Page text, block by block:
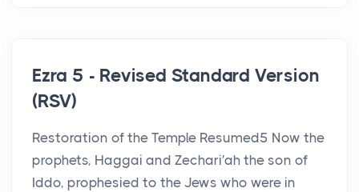
Ezra 5 - Revised Standard Version
(RSV)
Restoration of the Temple Resumed5 Now the
prophets, Haggai and Zechari′ah the son of
Iddo, prophesied to the Jews who were in